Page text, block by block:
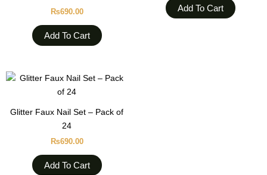
₨690.00
Add To Cart
Add To Cart
Glitter Faux Nail Set – Pack of
24
₨690.00
Add To Cart